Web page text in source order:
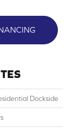
Dockside